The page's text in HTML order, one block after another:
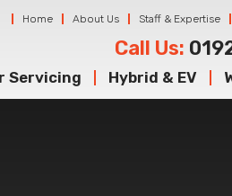
Home About Us Staff & Expertise
Call Us:
Servicing Hybrid & EV